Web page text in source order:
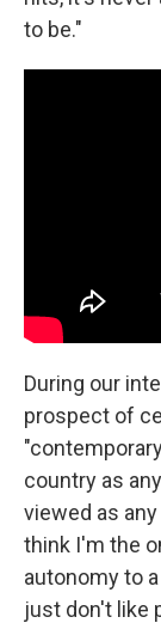
to be."
During our
prospect of
country as
viewed as
think I'm the
autonomy to
just don't like